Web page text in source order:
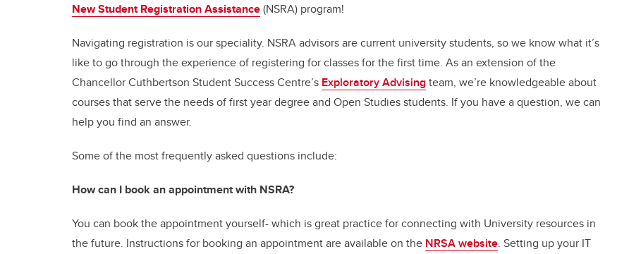
New Student Registration Assistance(NSRA) program!
Navigating registration is our speciality. NSRA advisors are current university students, so we know what it’s
like to go through the experience of registering for classes for the first time. As an extension of the
Chancellor Cuthbertson Student Success Centre’s Exploratory Advisingteam, we’re knowledgeable about
courses that serve the needs of first year degree and Open Studies students. If you have a question, we can
help you find an answer.
Some of the most frequently asked questions include:
How can I book an appointment with NSRA?
You can book the appointment yourself- which is great practice for connecting with University resources in
the future. Instructions for booking an appointment are available on the NRSA website. Setting up your IT